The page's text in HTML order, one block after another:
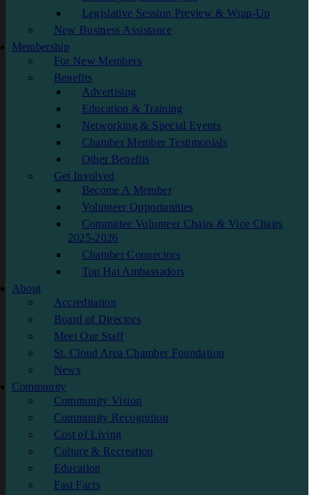
Legislative Session Preview & Wrap-Up
New Business Assistance
Membership
For New Members
Benefits
Advertising
Education & Training
Networking & Special Events
Chamber Member Testimonials
Other Benefits
Get Involved
Become A Member
Volunteer Opportunities
Committee Volunteer Chairs & Vice Chairs
2025-2026
Chamber Connectors
Top Hat Ambassadors
About
Accreditation
Board of Directors
Meet Our Staff
St. Cloud Area Chamber Foundation
News
Community
Community Vision
Community Recognition
Cost of Living
Culture & Recreation
Education
Fast Facts